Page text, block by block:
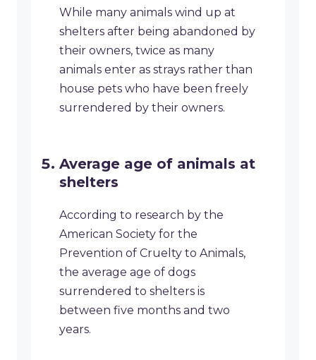
While many animals wind up at
shelters after being abandoned by
their owners, twice as many
animals enter as strays rather than
house pets who have been freely
surrendered by their owners.
Average age of animals at
shelters
According to research by the
American Society for the
Prevention of Cruelty to Animals,
the average age of dogs
surrendered to shelters is
between five months and two
years.